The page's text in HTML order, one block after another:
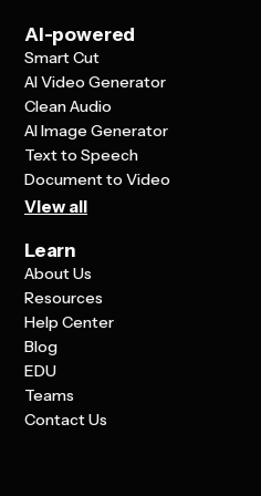
AI-powered
Smart Cut
AI Video Generator
Clean Audio
AI Image Generator
Text to Speech
Document to Video
View all
Learn
About Us
Resources
Help Center
Blog
EDU
Teams
Contact Us